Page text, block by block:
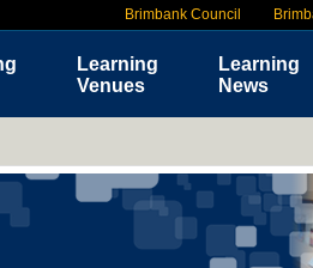
Brimbank Council
Learning
Venues
Learning
News